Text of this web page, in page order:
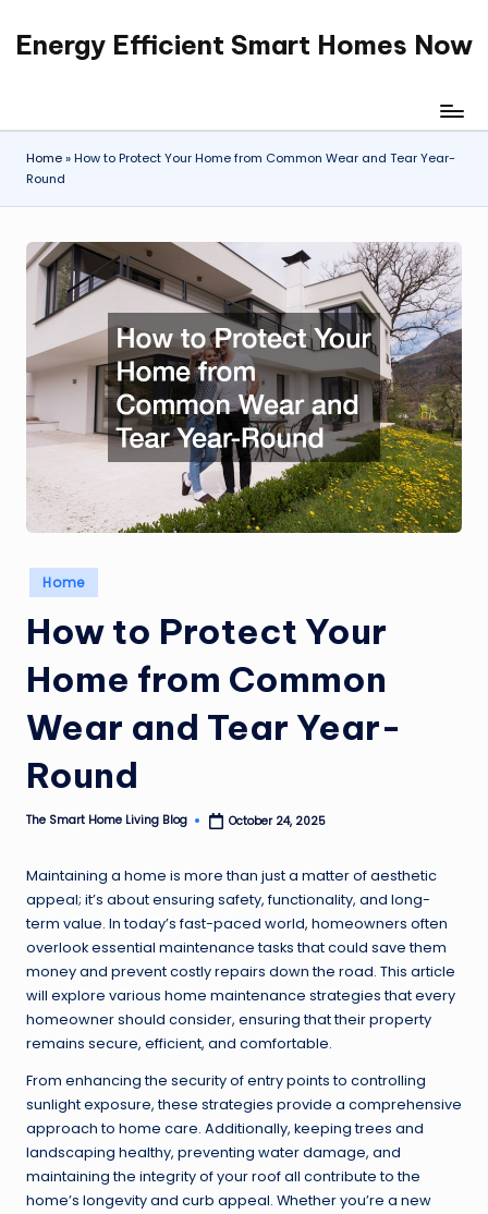
SkipEnergy Efficient Smart Homes Now
Home»How to Protect Your Home from Common Wear and Tear Year-
Round
Posted
in
Home
How to Protect Your
Home from Common
Wear and Tear Year-
Round
Posted
The Smart Home Living Blog October 24, 2025
Maintaining a home is more than just a matter of aesthetic
appeal; it’s about ensuring safety, functionality, and long-
term value. In today’s fast-paced world, homeowners often
overlook essential maintenance tasks that could save them
money and prevent costly repairs down the road. This article
will explore various home maintenance strategies that every
homeowner should consider, ensuring that their property
remains secure, efficient, and comfortable.
From enhancing the security of entry points to controlling
sunlight exposure, these strategies provide a comprehensive
approach to home care. Additionally, keeping trees and
landscaping healthy, preventing water damage, and
maintaining the integrity of your roof all contribute to the
home’s longevity and curb appeal. Whether you’re a new